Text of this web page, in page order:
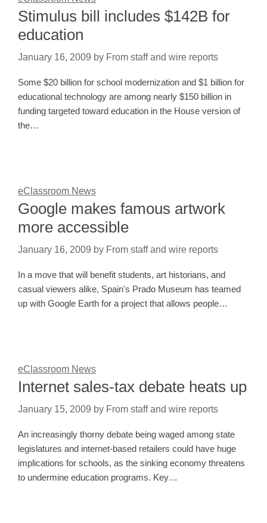
Stimulus bill includes $142B for
education
January 16, 2009 by From staff and wire reports
Some $20 billion for school modernization and $1 billion for
educational technology are among nearly $150 billion in
funding targeted toward education in the House version of
the…
eClassroom News
Google makes famous artwork
more accessible
January 16, 2009 by From staff and wire reports
In a move that will benefit students, art historians, and
casual viewers alike, Spain's Prado Museum has teamed
up with Google Earth for a project that allows people…
eClassroom News
Internet sales-tax debate heats up
January 15, 2009 by From staff and wire reports
An increasingly thorny debate being waged among state
legislatures and internet-based retailers could have huge
implications for schools, as the sinking economy threatens
to undermine education programs. Key…